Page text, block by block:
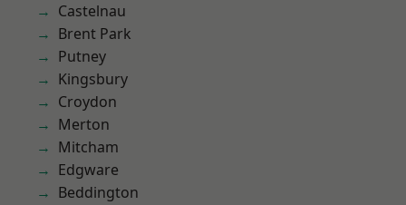
Castelnau
Brent Park
Putney
Kingsbury
Croydon
Merton
Mitcham
Edgware
Beddington